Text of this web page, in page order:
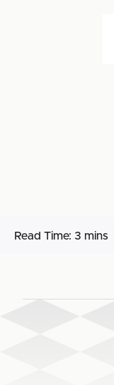
Read Time: 3 mins